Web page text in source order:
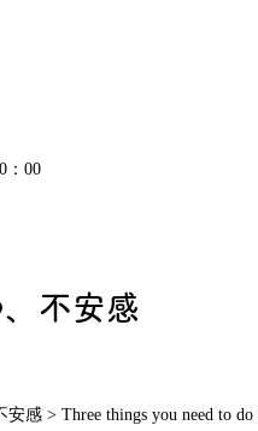
：00
不安感
安感 > Three things you need to do